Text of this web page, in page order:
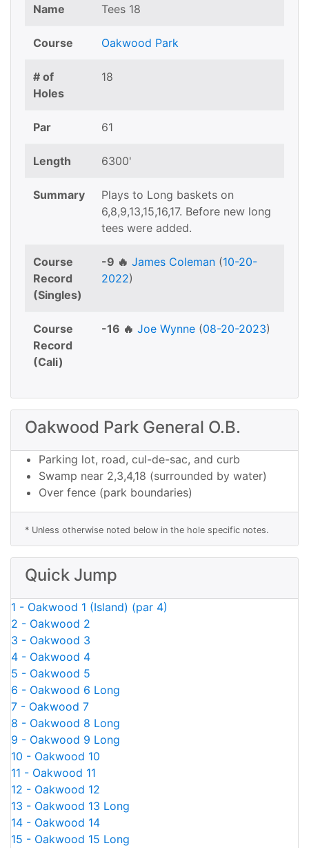
Name
Tees 18
Course Oakwood Park
# of
Holes
18
Par 61
Length 6300'
Summary
Plays to Long baskets on
6,8,9,13,15,16,17. Before new long
tees were added.
Course
Record
(Singles)
-9 🔥 James Coleman (10-20-
2022)
Course
Record
(Cali)
-16 🔥 Joe Wynne (08-20-2023)
Oakwood Park General O.B.
Parking lot, road, cul-de-sac, and curb
Swamp near 2,3,4,18 (surrounded by water)
Over fence (park boundaries)
* Unless otherwise noted below in the hole specific notes.
Quick Jump
1 - Oakwood 1 (Island) (par 4)
2 - Oakwood 2
3 - Oakwood 3
4 - Oakwood 4
5 - Oakwood 5
6 - Oakwood 6 Long
7 - Oakwood 7
8 - Oakwood 8 Long
9 - Oakwood 9 Long
10 - Oakwood 10
11 - Oakwood 11
12 - Oakwood 12
13 - Oakwood 13 Long
14 - Oakwood 14
15 - Oakwood 15 Long